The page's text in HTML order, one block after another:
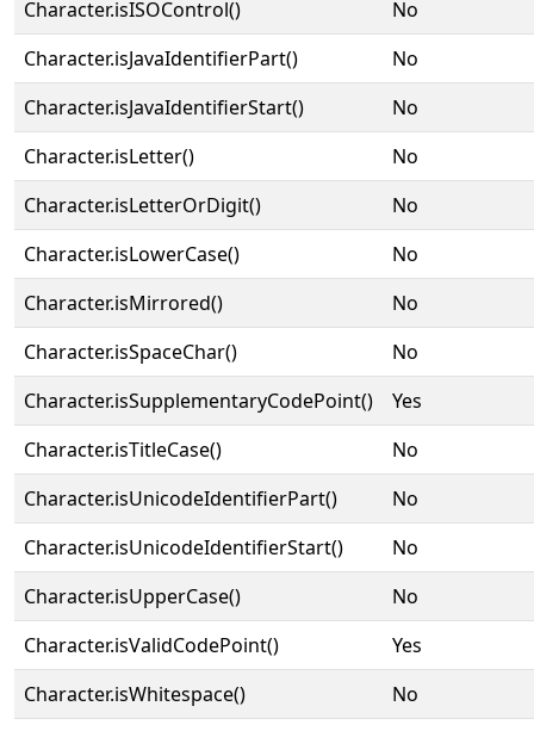
Character.isISOControl()
No
Character.isJavaIdentifierPart()
No
Character.isJavaIdentifierStart()
No
Character.isLetter()
No
Character.isLetterOrDigit()
No
Character.isLowerCase()
No
Character.isMirrored()
No
Character.isSpaceChar()
No
Character.isSupplementaryCodePoint()
Yes
Character.isTitleCase()
No
Character.isUnicodeIdentifierPart()
No
Character.isUnicodeIdentifierStart()
No
Character.isUpperCase()
No
Character.isValidCodePoint()
Yes
Character.isWhitespace()
No